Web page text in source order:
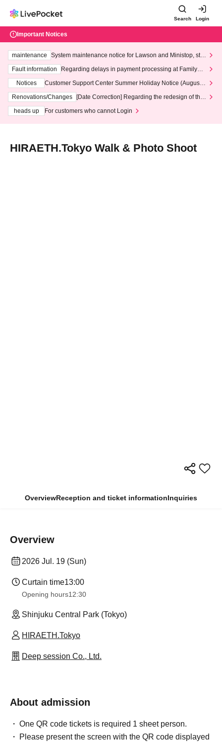
Search Login
Important Notices
maintenance
System maintenance notice for Lawson and Ministop, star
ting at 3:00 AM on Wednesday (Wed)
Fault information
Regarding delays in payment processing at FamilyMa
Notices
Customer Support Center Summer Holiday Notice (August 1
3th - August 14th, 2026)
Renovations/Changes
[Date Correction] Regarding the redesign of the
heads up
For customers who cannot Login
HIRAETH.Tokyo Walk & Photo Shoot
OverviewReception and ticket informationInquiries
Overview
2026 Jul. 19 (Sun)
Curtain time13:00
Opening hours12:30
Shinjuku Central Park (Tokyo)
HIRAETH.Tokyo
Deep session Co., Ltd.
About admission
One QR code tickets is required 1 sheet person.
Please present the screen with the QR code displayed